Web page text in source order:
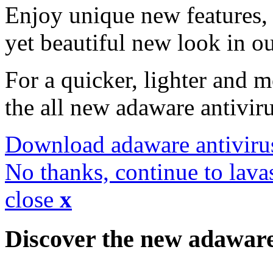
Enjoy unique new
yet beautiful new look in
For a quicker, lighter and
the all new adaware
Download adaware
No thanks, continue to
close x
Discover the new